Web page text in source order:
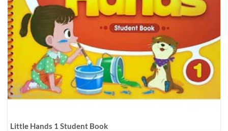
Little Hands 1 Student Book